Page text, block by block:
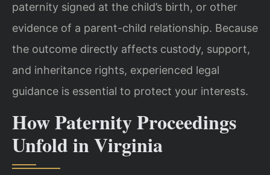
paternity signed at the child’s birth, or other
evidence of a parent-child relationship. Because
the outcome directly affects custody, support,
and inheritance rights, experienced legal
guidance is essential to protect your interests.
How Paternity Proceedings
Unfold in Virginia